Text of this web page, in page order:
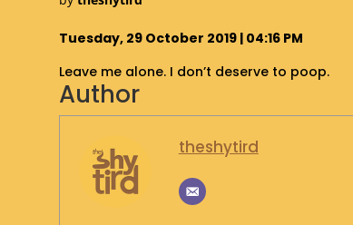
Tuesday, 29 October 2019 | 04:16 PM
Leave me alone. I don’t deserve to poop.
Author
theshytird